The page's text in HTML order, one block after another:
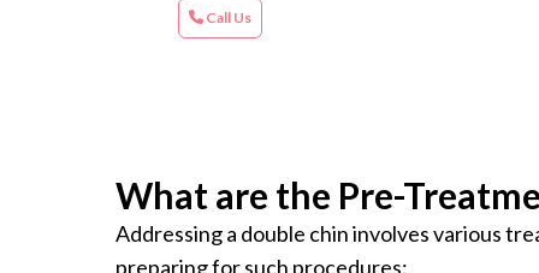
Call Us
What are the Pre-
Addressing a double chin involves various
preparing for such procedures: